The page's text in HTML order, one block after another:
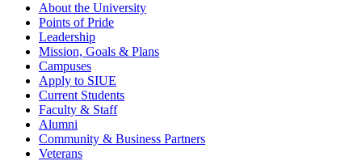
About the University
Points of Pride
Leadership
Mission, Goals & Plans
Campuses
Apply to SIUE
Current Students
Faculty & Staff
Alumni
Community & Business Partners
Veterans